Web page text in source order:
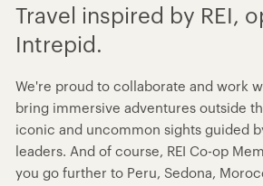
Travel inspired by REI,
Intrepid.
We're proud to collaborate and work
bring immersive adventures outside
iconic and uncommon sights guided
leaders. And of course, REI Co-op
you go further to Peru, Sedona,